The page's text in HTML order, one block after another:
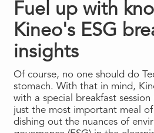
Fuel up with
Kineo's ESG
insights
Of course, no one should do
stomach. With that in mind,
with a special breakfast
just the most important meal of
dishing out the nuances of